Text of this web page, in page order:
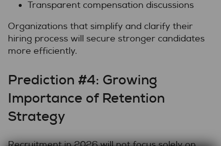
Transparent compensation discussions
Organizations that simplify and clarify their
hiring process will secure stronger candidates
more efficiently.
Prediction #4: Growing
Importance of Retention
Strategy